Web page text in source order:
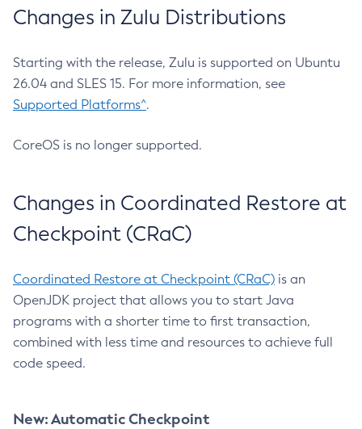
Changes in Zulu Distributions
Starting with the release, Zulu is supported on Ubuntu
26.04 and SLES 15. For more information, see
Supported Platforms^.
CoreOS is no longer supported.
Changes in Coordinated Restore at
Checkpoint (CRaC)
Coordinated Restore at Checkpoint (CRaC) is an
OpenJDK project that allows you to start Java
programs with a shorter time to first transaction,
combined with less time and resources to achieve full
code speed.
New: Automatic Checkpoint